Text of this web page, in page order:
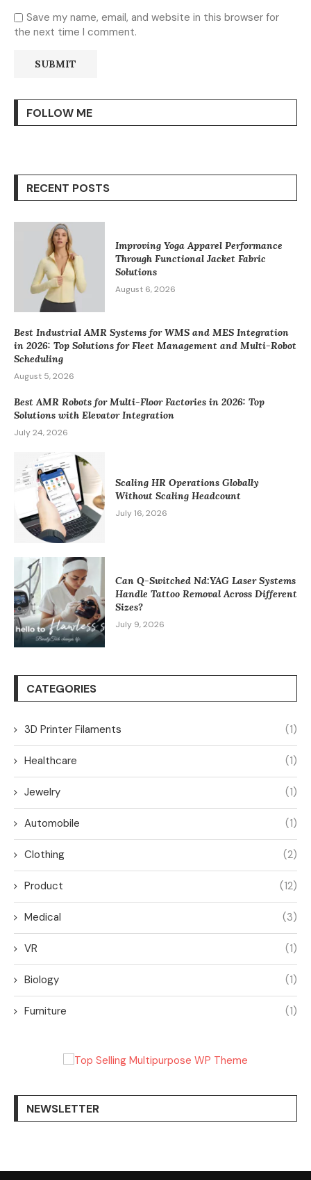
Save my name, email, and website in this browser for
the next time I comment.
FOLLOW ME
RECENT POSTS
Improving Yoga Apparel Performance
Through Functional Jacket Fabric
Solutions
August 6, 2026
Best Industrial AMR Systems for WMS and MES Integration
in 2026: Top Solutions for Fleet Management and Multi-Robot
Scheduling
August 5, 2026
Best AMR Robots for Multi-Floor Factories in 2026: Top
Solutions with Elevator Integration
July 24, 2026
Scaling HR Operations Globally
Without Scaling Headcount
July 16, 2026
Can Q-Switched Nd:YAG Laser Systems
Handle Tattoo Removal Across Different
Sizes?
July 9, 2026
CATEGORIES
3D Printer Filaments (1)
Healthcare (1)
Jewelry (1)
Automobile (1)
Clothing (2)
Product (12)
Medical (3)
VR (1)
Biology (1)
Furniture (1)
NEWSLETTER